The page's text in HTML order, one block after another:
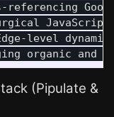
(Pipulate &